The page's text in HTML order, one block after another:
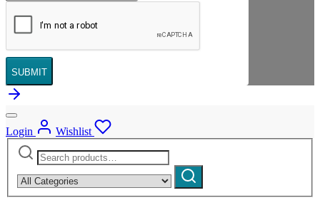
SUBMIT
Login
Wishlist
Search
for:
category:
Search